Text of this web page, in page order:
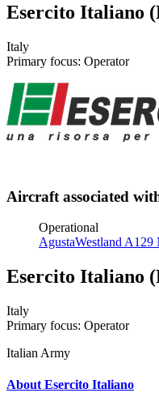
Esercito Italiano
Italy
Primary focus: Operator
Aircraft associated
Operational
AgustaWestland A129
Esercito Italiano
Italy
Primary focus: Operator
Italian Army
About Esercito Italiano